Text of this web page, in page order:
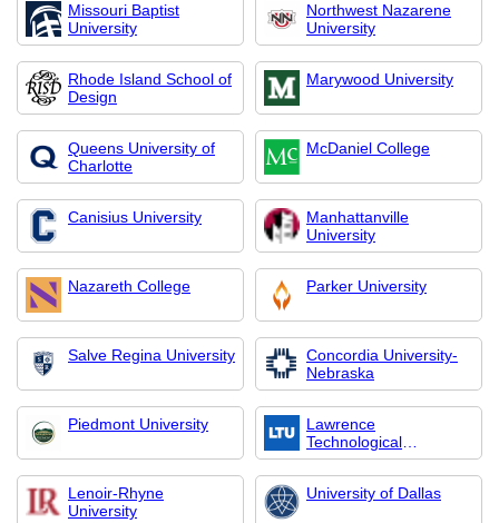
Missouri Baptist
University
Northwest Nazarene
University
Rhode Island School of
Design
Marywood University
Queens University of
Charlotte
McDaniel College
Canisius University
Manhattanville
University
Nazareth College Parker University
Salve Regina University
Concordia University-
Nebraska
Piedmont University
Lawrence
Technological
University
Lenoir-Rhyne
University
University of Dallas